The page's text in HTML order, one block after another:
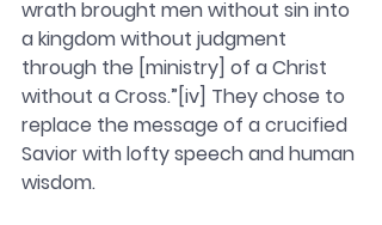
wrath brought men without sin into
a kingdom without judgment
through the [ministry] of a Christ
without a Cross.”[iv] They chose to
replace the message of a crucified
Savior with lofty speech and human
wisdom.